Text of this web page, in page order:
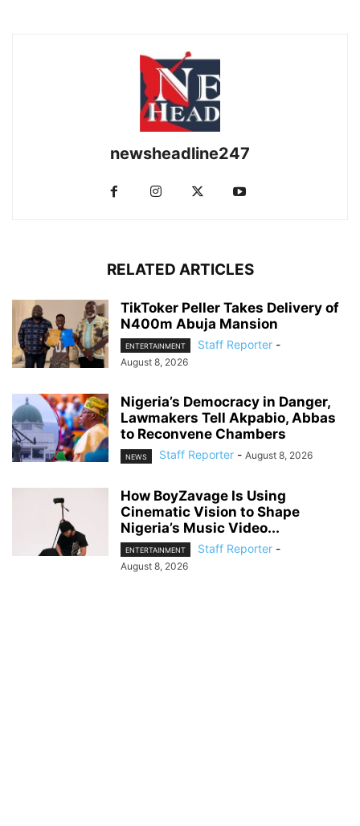
newsheadline247
RELATED ARTICLES
TikToker Peller Takes Delivery of
N400m Abuja Mansion
ENTERTAINMENT Staff Reporter -
August 8, 2026
Nigeria’s Democracy in Danger,
Lawmakers Tell Akpabio, Abbas
to Reconvene Chambers
NEWS Staff Reporter - August 8, 2026
How BoyZavage Is Using
Cinematic Vision to Shape
Nigeria’s Music Video...
ENTERTAINMENT Staff Reporter -
August 8, 2026